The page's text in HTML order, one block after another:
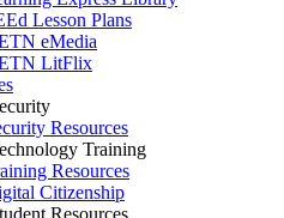
Lesson Plans
eMedia
LitFlix
Resources
Training
Resources
Citizenship
Resources